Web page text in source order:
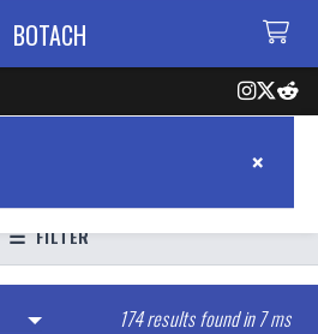
BOTACH
FILTER
174 results found in 7 ms
×